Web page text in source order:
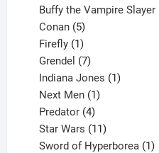
products
Buffy the Vampire Slayer
Conan 5
products
Firefly 1
product
Grendel 7
products
Indiana Jones 1
Next Men 1
Predator 4
products
Star Wars 11
products
Sword of Hyperborea 1